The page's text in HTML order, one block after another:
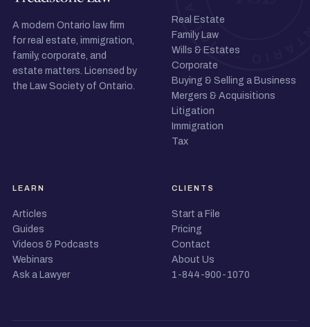
A modern Ontario law firm
for real estate, immigration,
family, corporate, and
estate matters. Licensed by
the Law Society of Ontario.
Real Estate
Family Law
Wills & Estates
Corporate
Buying & Selling a Business
Mergers & Acquisitions
Litigation
Immigration
Tax
LEARN
Articles
Guides
Videos & Podcasts
Webinars
Ask a Lawyer
CLIENTS
Start a File
Pricing
Contact
About Us
1-844-900-1070